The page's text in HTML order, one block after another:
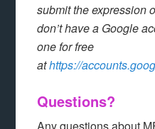
submit the expression
don’t have a Google
one for free
athttps://
Questions?